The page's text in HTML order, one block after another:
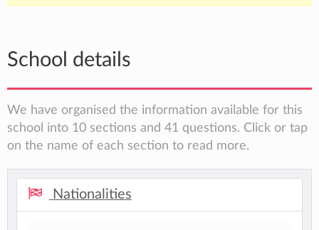
School details
We have organised the information available for this
school into 10 sections and 41 questions. Click or tap
on the name of each section to read more.
Nationalities